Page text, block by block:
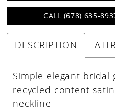
CALL (678)
DESCRIPTION
Simple elegant bridal
recycled content
neckline